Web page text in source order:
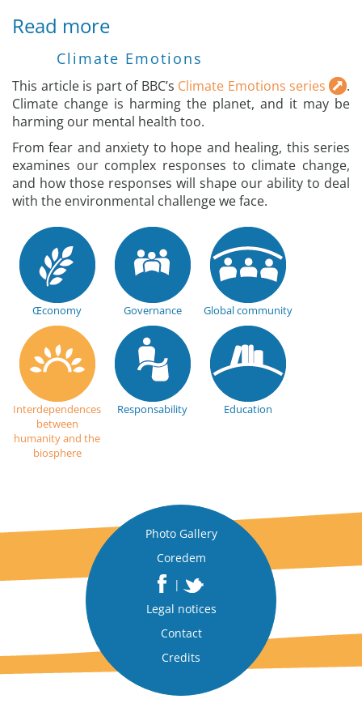
Read more
Climate Emotions
This article is part of BBC’s Climate Emotions series
.
Climate change is harming the planet, and it may be
harming our mental health too.
From fear and anxiety to hope and healing, this series
examines our complex responses to climate change,
and how those responses will shape our ability to deal
with the environmental challenge we face.
Œconomy Governance Global community
Interdependences
between
humanity and the
biosphere
Responsability Education
Photo Gallery
Coredem
|
Legal notices
Contact
Credits